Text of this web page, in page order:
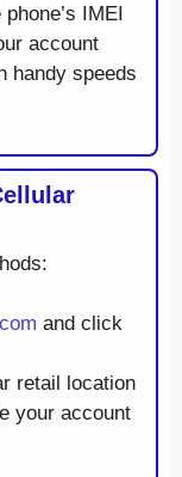
IMEI
account
handy speeds
and click
retail location
your account